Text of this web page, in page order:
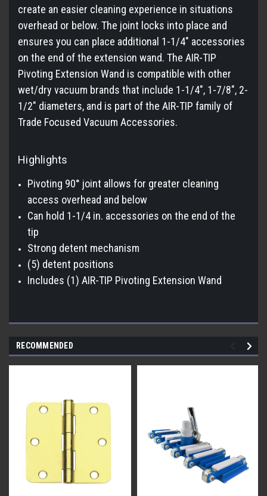
create an easier cleaning experience in situations
overhead or below. The joint locks into place and
ensures you can place additional 1-1/4" accessories
on the end of the extension wand. The AIR-TIP
Pivoting Extension Wand is compatible with other
wet/dry vacuum brands that include 1-1/4", 1-7/8", 2-
1/2" diameters, and is part of the AIR-TIP family of
Trade Focused Vacuum Accessories.
Highlights
Pivoting 90° joint allows for greater cleaning
access overhead and below
Can hold 1-1/4 in. accessories on the end of the
tip
Strong detent mechanism
(5) detent positions
Includes (1) AIR-TIP Pivoting Extension Wand
RECOMMENDED